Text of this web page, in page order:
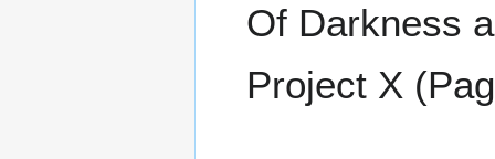
Of Darkness
Project X